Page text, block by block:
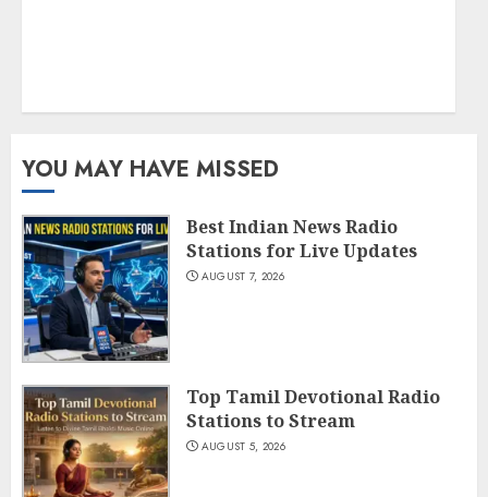
YOU MAY HAVE MISSED
Best Indian News Radio
Stations for Live Updates
AUGUST 7, 2026
Top Tamil Devotional Radio
Stations to Stream
AUGUST 5, 2026